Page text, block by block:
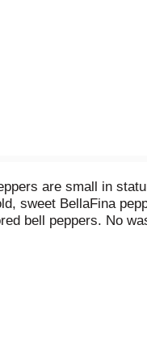
are small in
sweet BellaFina
bell peppers. No
Facebook.